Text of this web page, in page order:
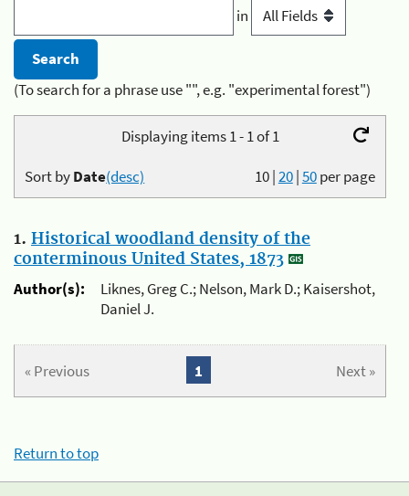
in
(To search for a phrase use "", e.g. "experimental forest")
Displaying items 1 - 1 of 1
10|20|50per page
Sort byDate(desc)
1. Historical woodland density of the
conterminous United States, 1873
Author(s):
Liknes, Greg C.; Nelson, Mark D.; Kaisershot,
Daniel J.
« Previous Next »
1
Return to top